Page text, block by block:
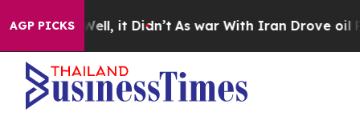
AGP PICKS
Well, it Didn’t As war With Iran Drove oil Prices